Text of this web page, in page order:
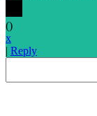
()
x
| Reply